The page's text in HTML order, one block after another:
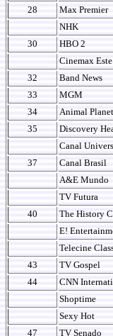
28
Max Premier
NHK
30
HBO 2
Cinemax Este
32
Band News
33
MGM
34
Animal Planet
35
Discovery
Canal
37
Canal Brasil
A&E Mundo
TV Futura
40
The History
E!
Telecine
43
TV Gospel
44
CNN
Shoptime
Sexy Hot
47
TV Senado